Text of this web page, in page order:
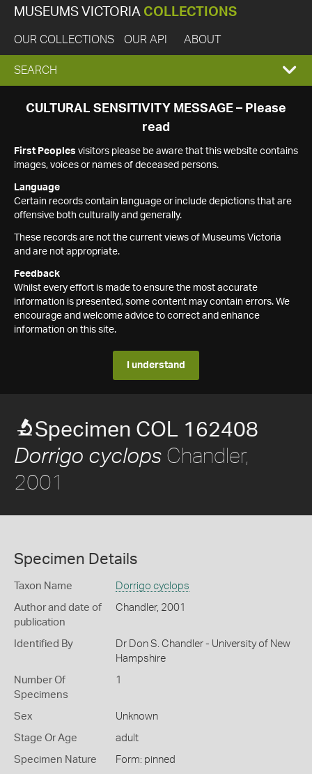
MUSEUMS VICTORIA COLLECTIONS
OUR COLLECTIONS OUR API ABOUT
EXPAND
SEARCH
SEARCH
CULTURAL SENSITIVITY MESSAGE – Please
read
First Peoples visitors please be aware that this website contains
images, voices or names of deceased persons.
Language
Certain records contain language or include depictions that are
offensive both culturally and generally.
These records are not the current views of Museums Victoria
and are not appropriate.
Feedback
Whilst every effort is made to ensure the most accurate
information is presented, some content may contain errors. We
encourage and welcome advice to correct and enhance
information on this site.
I understand
Specimen COL 162408
Dorrigo cyclops Chandler,
2001
Specimen Details
Taxon Name Dorrigo cyclops
Author and date of
publication
Chandler, 2001
Identified By
Dr Don S. Chandler - University of New
Hampshire
Number Of
Specimens
1
Sex Unknown
Stage Or Age adult
Specimen Nature Form: pinned